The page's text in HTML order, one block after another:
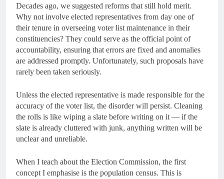
Decades ago, we suggested reforms that still hold merit.
Why not involve elected representatives from day one of
their tenure in overseeing voter list maintenance in their
constituencies? They could serve as the official point of
accountability, ensuring that errors are fixed and anomalies
are addressed promptly. Unfortunately, such proposals have
rarely been taken seriously.
Unless the elected representative is made responsible for the
accuracy of the voter list, the disorder will persist. Cleaning
the rolls is like wiping a slate before writing on it — if the
slate is already cluttered with junk, anything written will be
unclear and unreliable.
When I teach about the Election Commission, the first
concept I emphasise is the population census. This is